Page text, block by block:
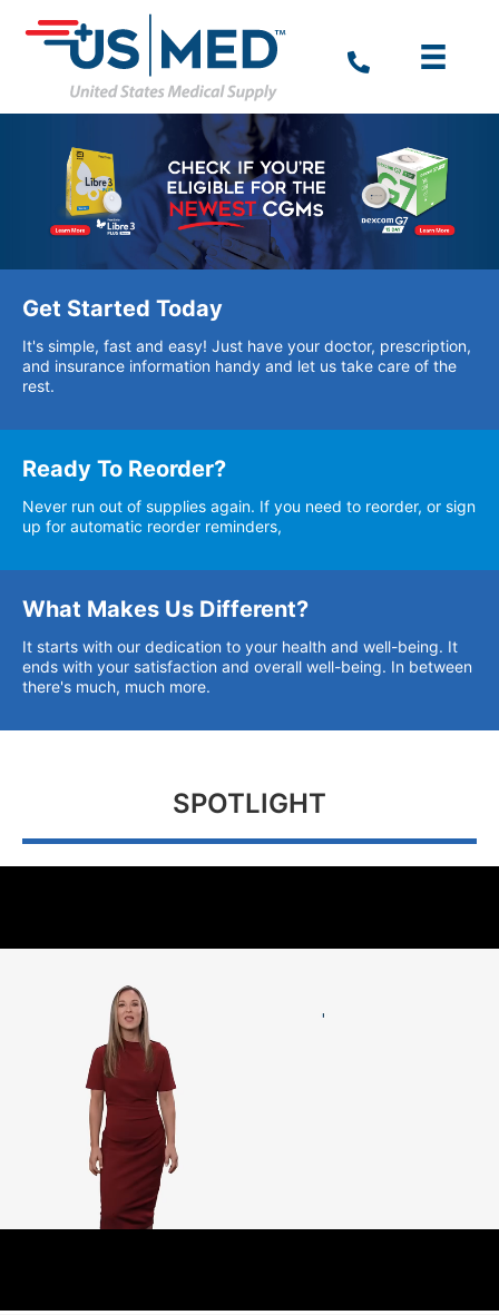
Get Started Today
It's simple, fast and easy! Just have your doctor, prescription,
and insurance information handy and let us take care of the
rest.
Ready To Reorder?
Never run out of supplies again. If you need to reorder, or sign
up for automatic reorder reminders,
What Makes Us Different?
It starts with our dedication to your health and well-being. It
ends with your satisfaction and overall well-being. In between
there's much, much more.
SPOTLIGHT